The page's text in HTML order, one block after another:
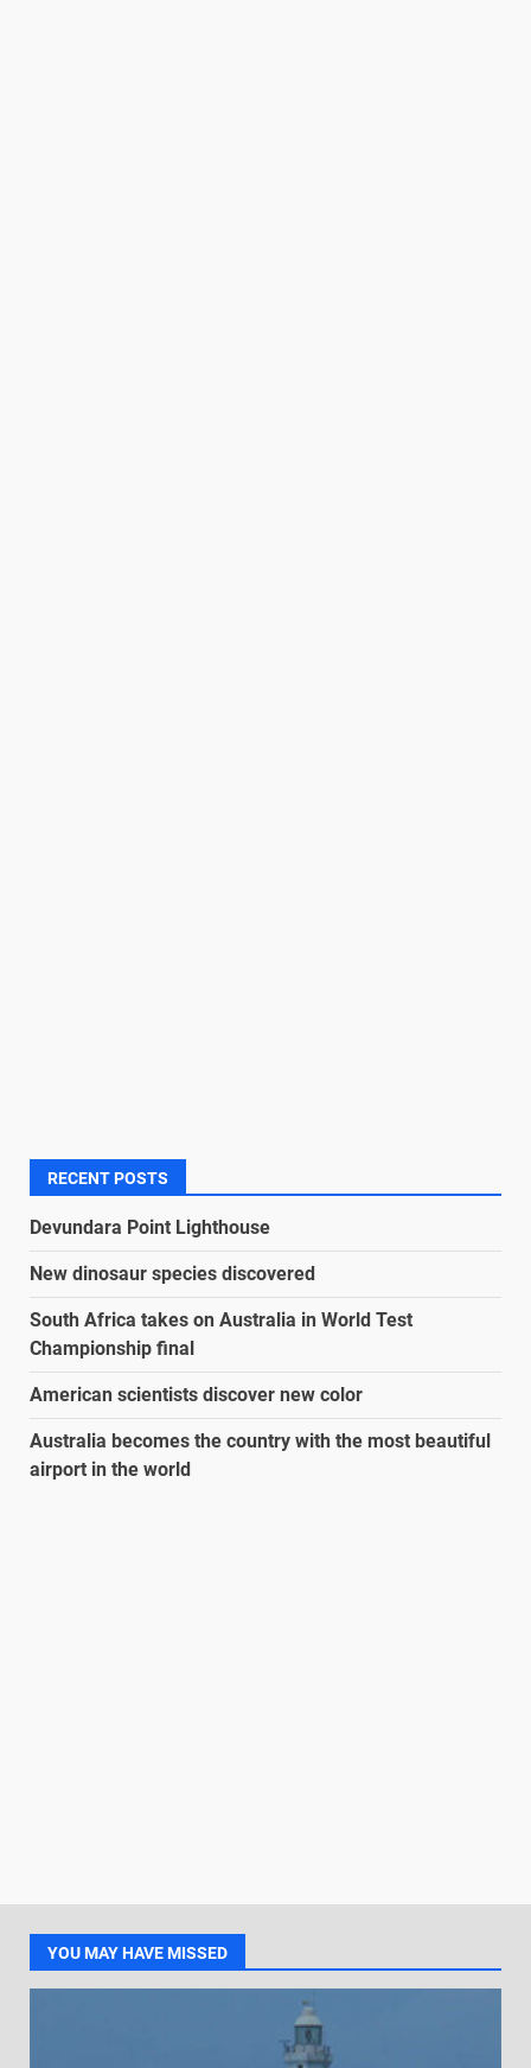
RECENT POSTS
Devundara Point Lighthouse
New dinosaur species discovered
South Africa takes on Australia in World Test
Championship final
American scientists discover new color
Australia becomes the country with the most beautiful
airport in the world
YOU MAY HAVE MISSED